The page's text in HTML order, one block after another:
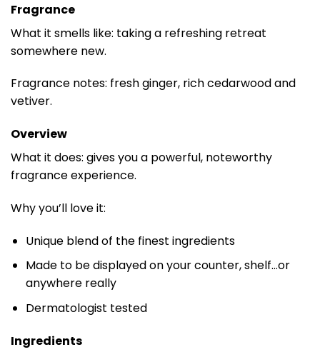
Fragrance
What it smells like: taking a refreshing retreat
somewhere new.
Fragrance notes: fresh ginger, rich cedarwood and
vetiver.
Overview
What it does: gives you a powerful, noteworthy
fragrance experience.
Why you’ll love it:
Unique blend of the finest ingredients
Made to be displayed on your counter, shelf…or
anywhere really
Dermatologist tested
Ingredients